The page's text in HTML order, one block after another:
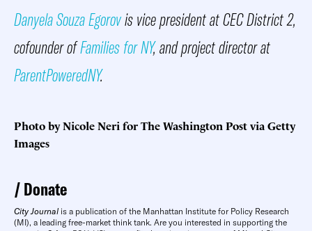
Danyela Souza Egorovis vice president at CEC District 2,
cofounder ofFamilies for NY, and project director at
ParentPoweredNY.
Photo by Nicole Neri for The Washington Post via Getty
Images
Donate
City Journal is a publication of the Manhattan Institute for Policy Research
(MI), a leading free-market think tank. Are you interested in supporting the